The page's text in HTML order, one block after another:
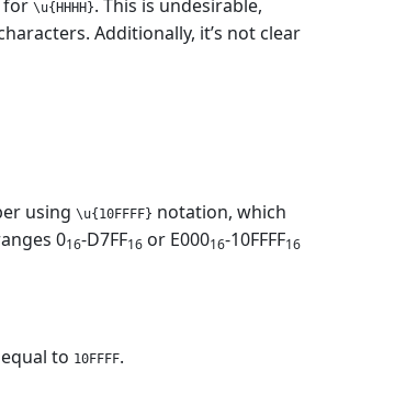
for \u{HHHH}. This is undesirable,
Additionally, it’s not clear
using \u{10FFFF} notation, which
016-D7FF16 or E00016-10FFFF16
to 10FFFF.